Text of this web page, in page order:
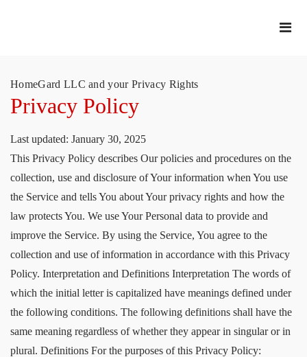
HomeGard LLC and your Privacy Rights
Privacy Policy
Last updated: January 30, 2025
This Privacy Policy describes Our policies and procedures on the
collection, use and disclosure of Your information when You use
the Service and tells You about Your privacy rights and how the
law protects You. We use Your Personal data to provide and
improve the Service. By using the Service, You agree to the
collection and use of information in accordance with this Privacy
Policy. Interpretation and Definitions Interpretation The words of
which the initial letter is capitalized have meanings defined under
the following conditions. The following definitions shall have the
same meaning regardless of whether they appear in singular or in
plural. Definitions For the purposes of this Privacy Policy: